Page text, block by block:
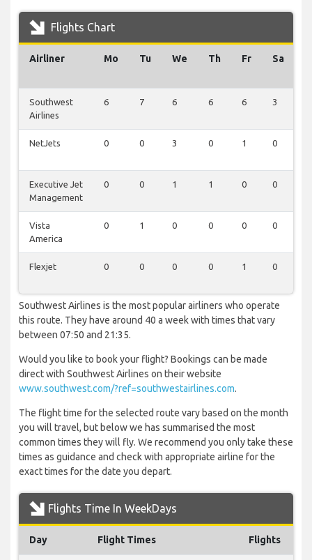
Flights Chart
Airliner Mo Tu We Th Fr Sa
Southwest
Airlines
6 7 6 6 6 3
NetJets 0 0 3 0 1 0
Executive Jet
Management
0 0 1 1 0 0
Vista
America
0 1 0 0 0 0
Flexjet 0 0 0 0 1 0
Southwest Airlines is the most popular airliners who operate
this route. They have around 40 a week with times that vary
between 07:50 and 21:35.
Would you like to book your flight? Bookings can be made
direct with Southwest Airlines on their website
www.southwest.com/?ref=southwestairlines.com.
The flight time for the selected route vary based on the month
you will travel, but below we has summarised the most
common times they will fly. We recommend you only take these
times as guidance and check with appropriate airline for the
exact times for the date you depart.
Flights Time In WeekDays
Day Flight Times Flights